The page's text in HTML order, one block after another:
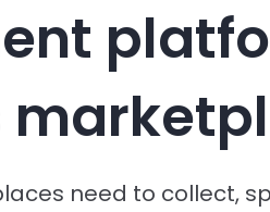
need to collect,